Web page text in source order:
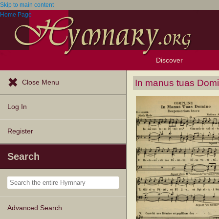
Skip to main content
Home Page
Discover
Browse Resources
Exploration Tools
Topics
Popular Texts
Popular Tunes
Lectionary
Close Menu
Log In
Register
Search
Advanced Search
In manus tuas